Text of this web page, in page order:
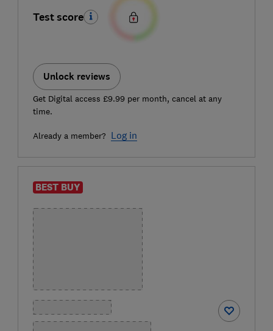
Test score
Unlock reviews
Get Digital access £9.99 per month, cancel at any
time.
Already a member? Log in
BEST BUY